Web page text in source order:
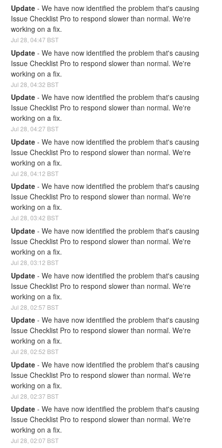
Update -We have now identified the problem that's causing
Issue Checklist Pro to respond slower than normal. We're
working on a fix.
Jul28 ,04:47 BST
Update -We have now identified the problem that's causing
Issue Checklist Pro to respond slower than normal. We're
working on a fix.
Jul28 ,04:32 BST
Update -We have now identified the problem that's causing
Issue Checklist Pro to respond slower than normal. We're
working on a fix.
Jul28 ,04:27 BST
Update -We have now identified the problem that's causing
Issue Checklist Pro to respond slower than normal. We're
working on a fix.
Jul28 ,04:12 BST
Update -We have now identified the problem that's causing
Issue Checklist Pro to respond slower than normal. We're
working on a fix.
Jul28,03:42 BST
Update -We have now identified the problem that's causing
Issue Checklist Pro to respond slower than normal. We're
working on a fix.
Jul28 ,03:12 BST
Update -We have now identified the problem that's causing
Issue Checklist Pro to respond slower than normal. We're
working on a fix.
Jul28 ,02:57 BST
Update -We have now identified the problem that's causing
Issue Checklist Pro to respond slower than normal. We're
working on a fix.
Jul28 ,02:52 BST
Update -We have now identified the problem that's causing
Issue Checklist Pro to respond slower than normal. We're
working on a fix.
Jul28 ,02:37 BST
Update -We have now identified the problem that's causing
Issue Checklist Pro to respond slower than normal. We're
working on a fix.
Jul28,02:07 BST